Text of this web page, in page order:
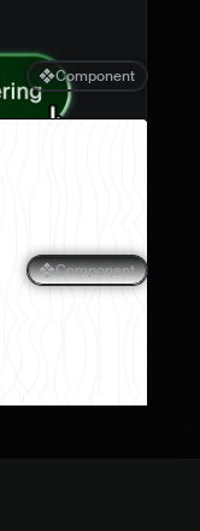
Component
Component